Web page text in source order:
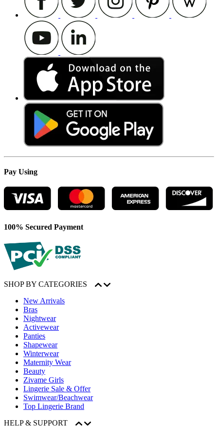
Pay Using
100% Secured Payment
SHOP BY CATEGORIES
New Arrivals
Bras
Nightwear
Activewear
Panties
Shapewear
Winterwear
Maternity Wear
Beauty
Zivame Girls
Lingerie Sale & Offer
Swimwear/Beachwear
Top Lingerie Brand
HELP & SUPPORT